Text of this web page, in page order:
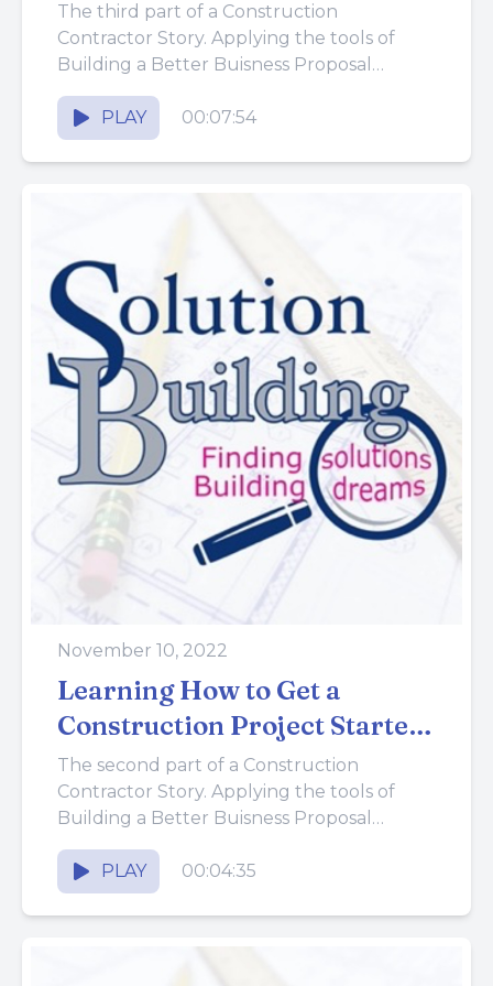
The third part of a Construction
Contractor Story. Applying the tools of
Building a Better Buisness Proposal
System.
PLAY
00:07:54
November 10, 2022
Learning How to Get a
Construction Project Started
Out Right
The second part of a Construction
Contractor Story. Applying the tools of
Building a Better Buisness Proposal
System.
PLAY
00:04:35